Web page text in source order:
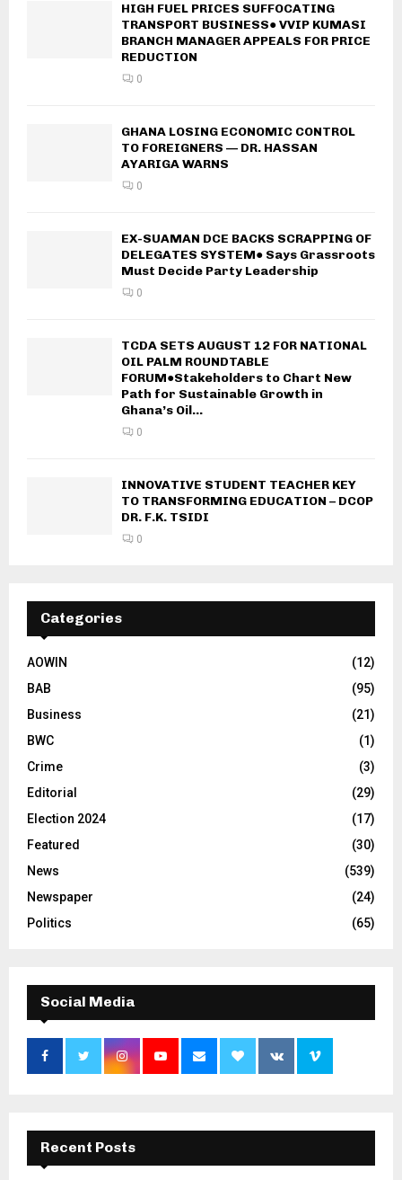
HIGH FUEL PRICES SUFFOCATING
TRANSPORT BUSINESS● VVIP KUMASI
BRANCH MANAGER APPEALS FOR PRICE
REDUCTION
0
GHANA LOSING ECONOMIC CONTROL
TO FOREIGNERS — DR. HASSAN
AYARIGA WARNS
0
EX-SUAMAN DCE BACKS SCRAPPING OF
DELEGATES SYSTEM● Says Grassroots
Must Decide Party Leadership
0
TCDA SETS AUGUST 12 FOR NATIONAL
OIL PALM ROUNDTABLE
FORUM●Stakeholders to Chart New
Path for Sustainable Growth in
Ghana’s Oil...
0
INNOVATIVE STUDENT TEACHER KEY
TO TRANSFORMING EDUCATION – DCOP
DR. F.K. TSIDI
0
Categories
AOWIN
(12)
BAB
(95)
Business
(21)
BWC
(1)
Crime
(3)
Editorial
(29)
Election 2024
(17)
Featured
(30)
News
(539)
Newspaper
(24)
Politics
(65)
Social Media
Recent Posts